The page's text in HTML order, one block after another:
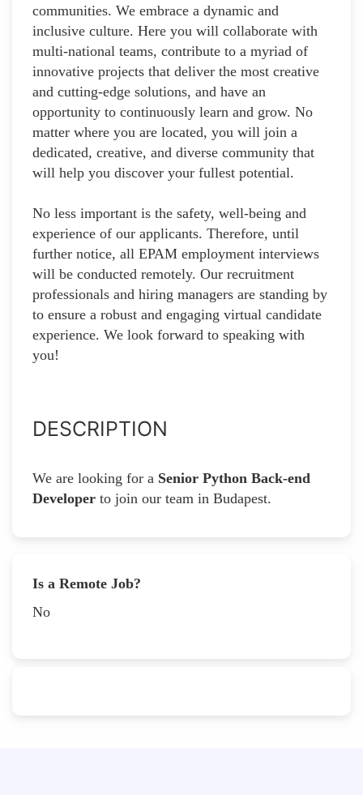
communities. We embrace a dynamic and
inclusive culture. Here you will collaborate with
multi-national teams, contribute to a myriad of
innovative projects that deliver the most creative
and cutting-edge solutions, and have an
opportunity to continuously learn and grow. No
matter where you are located, you will join a
dedicated, creative, and diverse community that
will help you discover your fullest potential.
No less important is the safety, well-being and
experience of our applicants. Therefore, until
further notice, all EPAM employment interviews
will be conducted remotely. Our recruitment
professionals and hiring managers are standing by
to ensure a robust and engaging virtual candidate
experience. We look forward to speaking with
you!
DESCRIPTION
We are looking for a Senior Python Back-end
Developer to join our team in Budapest.
Is a Remote Job?
No